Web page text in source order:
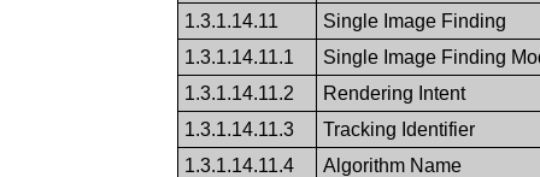
1.3.1.14.11
Single Image Finding
1.3.1.14.11.1
Single Image Finding
1.3.1.14.11.2
Rendering Intent
1.3.1.14.11.3
Tracking Identifier
1.3.1.14.11.4
Algorithm Name